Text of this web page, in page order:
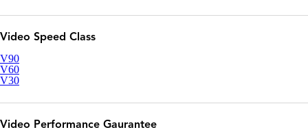
Video Speed Class
V90
V60
V30
Video Performance Gaurantee